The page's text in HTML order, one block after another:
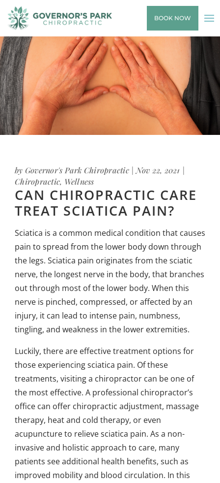
BOOK NOW
CAN CHIROPRACTIC CARE
TREAT SCIATICA PAIN?
by Governor's Park Chiropractic| Nov 22, 2021 |
Chiropractic, Wellness
Sciatica is a common medical condition that causes
pain to spread from the lower body down through
the legs. Sciatica pain originates from the sciatic
nerve, the longest nerve in the body, that branches
out through most of the lower body. When this
nerve is pinched, compressed, or affected by an
injury, it can lead to intense pain, numbness,
tingling, and weakness in the lower extremities.
Luckily, there are effective treatment options for
those experiencing sciatica pain. Of these
treatments, visiting a chiropractor can be one of
the most effective. A professional chiropractor’s
office can offer chiropractic adjustment, massage
therapy, heat and cold therapy, or even
acupuncture to relieve sciatica pain. As a non-
invasive and holistic approach to care, many
patients see additional health benefits, such as
improved mobility and blood circulation. In this